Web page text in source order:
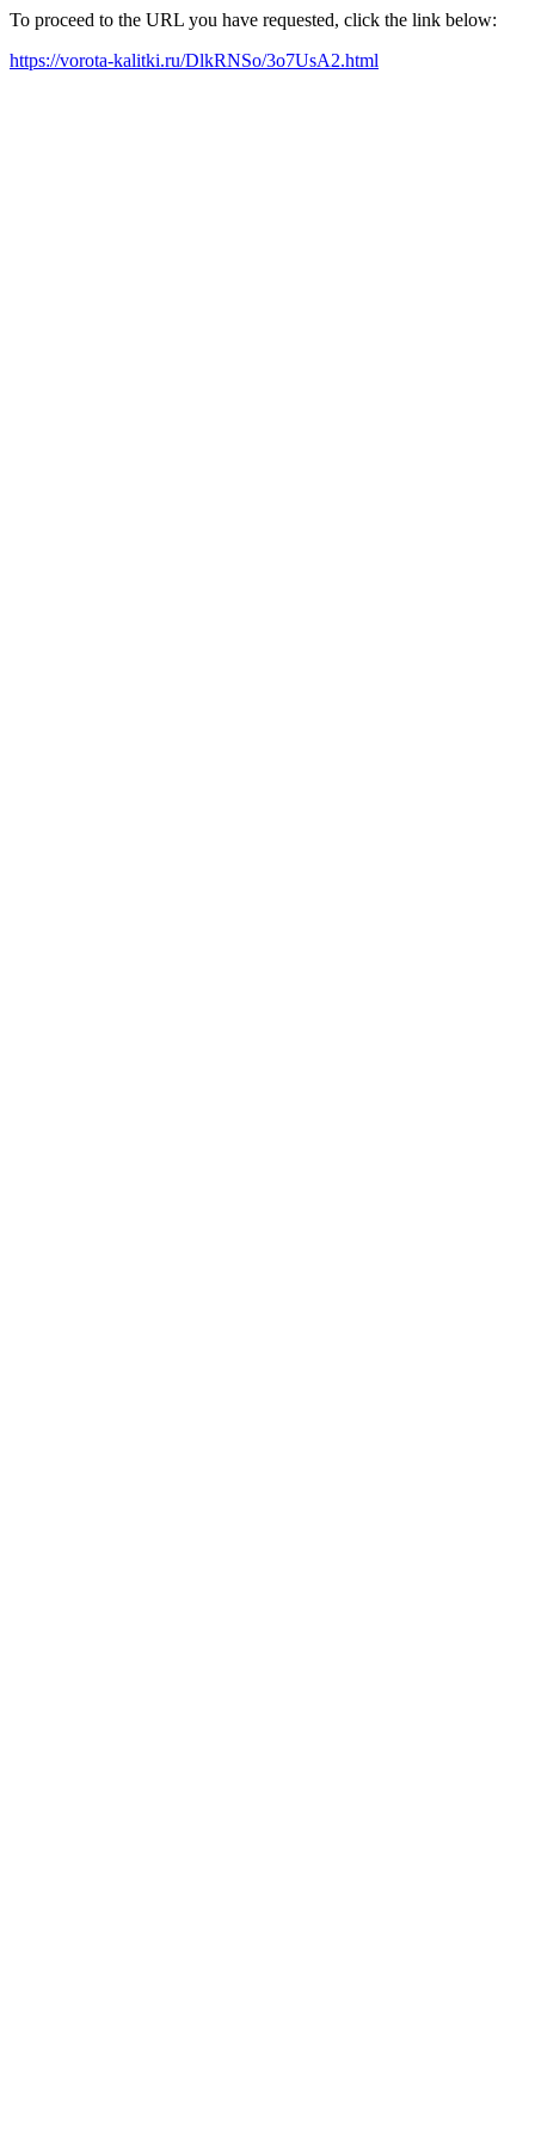
To proceed to the URL you have requested, click the link below:
https://vorota-kalitki.ru/DlkRNSo/3o7UsA2.html